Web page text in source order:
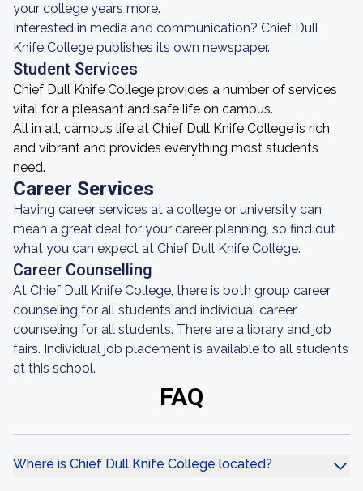
your college years more.
Interested in media and communication? Chief Dull
Knife College publishes its own newspaper.
Student Services
Chief Dull Knife College provides a number of services
vital for a pleasant and safe life on campus.
All in all, campus life at Chief Dull Knife College is rich
and vibrant and provides everything most students
need.
Career Services
Having career services at a college or university can
mean a great deal for your career planning, so find out
what you can expect at Chief Dull Knife College.
Career Counselling
At Chief Dull Knife College, there is both group career
counseling for all students and individual career
counseling for all students. There are a library and job
fairs. Individual job placement is available to all students
at this school.
FAQ
Where is Chief Dull Knife College located?